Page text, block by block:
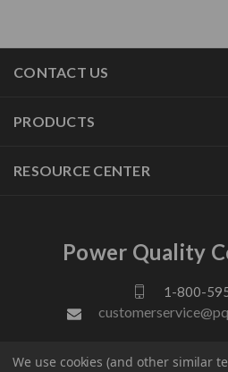
CONTACT US
PRODUCTS
RESOURCE CENTER
Power Quality
1-800-
FOLLOW
We use cookies (and other similar